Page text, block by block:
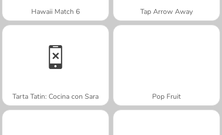
Hawaii Match 6 Tap Arrow Away
Tarta Tatin: Cocina con Sara Pop Fruit